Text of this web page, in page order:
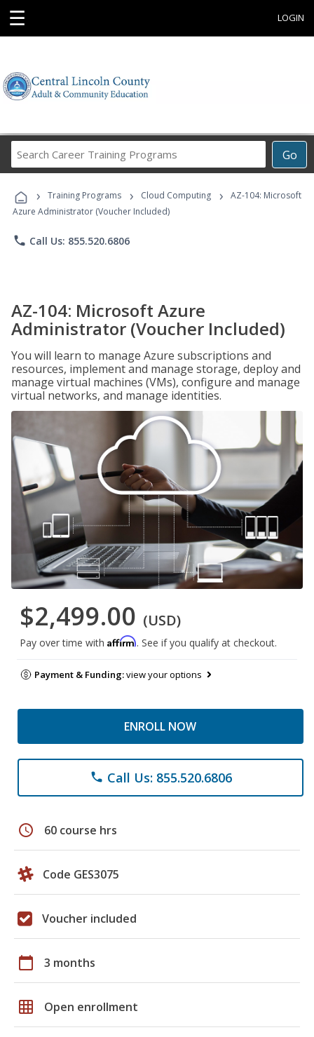
☰ LOGIN
Go
Career
Programs
› Training Programs › Cloud Computing ›
AZ-104: Microsoft
Azure Administrator (Voucher Included)
phone Call Us: 855.520.6806
AZ-104: Microsoft Azure
Administrator (Voucher Included)
You will learn to manage Azure subscriptions and
resources, implement and manage storage, deploy and
manage virtual machines (VMs), configure and manage
virtual networks, and manage identities.
$2,499.00 (USD)
Pay over time with Affirm. See if you qualify at checkout.
Payment & Funding:view your options
ENROLL NOW
phone Call Us: 855.520.6806
schedule 60 course hrs
Code GES3075
Voucher included
calendar_today 3 months
grid_on Open enrollment